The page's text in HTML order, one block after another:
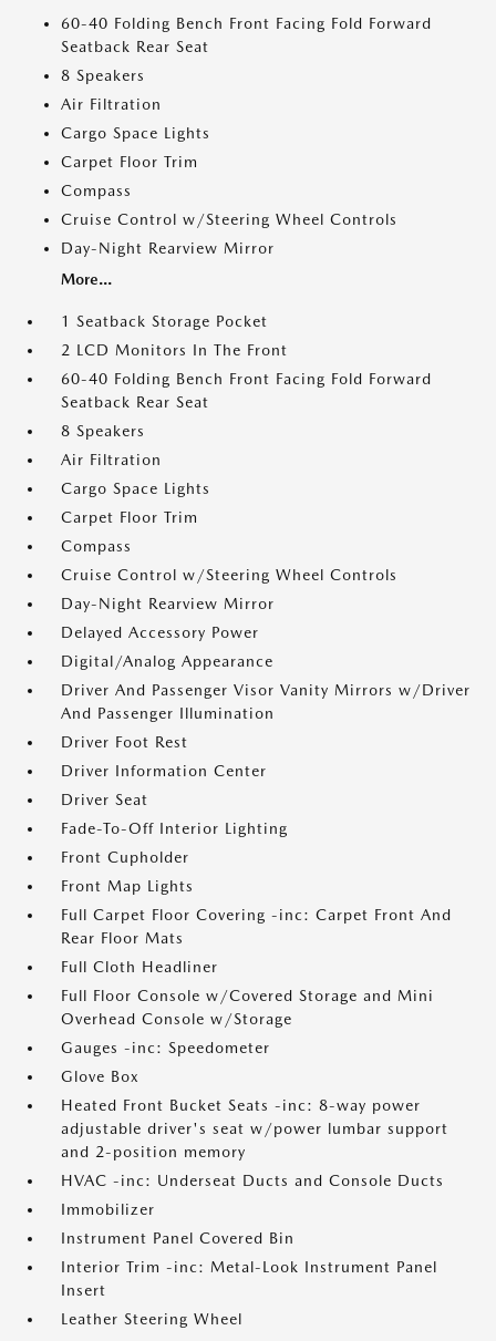
60-40 Folding Bench Front Facing Fold Forward
Seatback Rear Seat
8 Speakers
Air Filtration
Cargo Space Lights
Carpet Floor Trim
Compass
Cruise Control w/Steering Wheel Controls
Day-Night Rearview Mirror
More...
1 Seatback Storage Pocket
2 LCD Monitors In The Front
60-40 Folding Bench Front Facing Fold Forward
Seatback Rear Seat
8 Speakers
Air Filtration
Cargo Space Lights
Carpet Floor Trim
Compass
Cruise Control w/Steering Wheel Controls
Day-Night Rearview Mirror
Delayed Accessory Power
Digital/Analog Appearance
Driver And Passenger Visor Vanity Mirrors w/Driver
And Passenger Illumination
Driver Foot Rest
Driver Information Center
Driver Seat
Fade-To-Off Interior Lighting
Front Cupholder
Front Map Lights
Full Carpet Floor Covering -inc: Carpet Front And
Rear Floor Mats
Full Cloth Headliner
Full Floor Console w/Covered Storage and Mini
Overhead Console w/Storage
Gauges -inc: Speedometer
Glove Box
Heated Front Bucket Seats -inc: 8-way power
adjustable driver's seat w/power lumbar support
and 2-position memory
HVAC -inc: Underseat Ducts and Console Ducts
Immobilizer
Instrument Panel Covered Bin
Interior Trim -inc: Metal-Look Instrument Panel
Insert
Leather Steering Wheel